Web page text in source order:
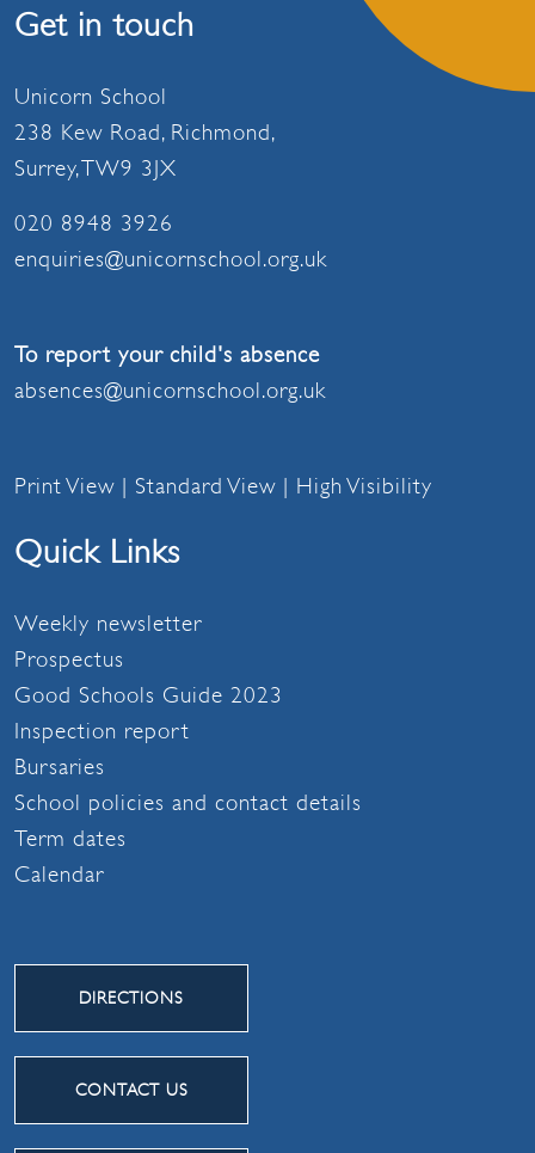
Get in touch
Unicorn School
238 Kew Road, Richmond,
Surrey, TW9 3JX
020 8948 3926
enquiries@unicornschool.org.uk
To report your child's absence
absences@unicornschool.org.uk
Print View | Standard View | High Visibility
Quick Links
Weekly newsletter
Prospectus
Good Schools Guide 2023
Inspection report
Bursaries
School policies and contact details
Term dates
Calendar
DIRECTIONS
CONTACT US